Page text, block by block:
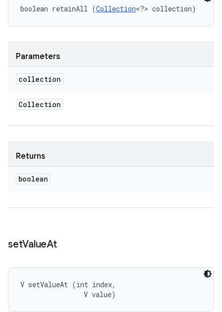
boolean retainAll (Collection<?> collection)
Parameters
collection
Collection
Returns
boolean
setValueAt
V setValueAt (int index,
                V value)